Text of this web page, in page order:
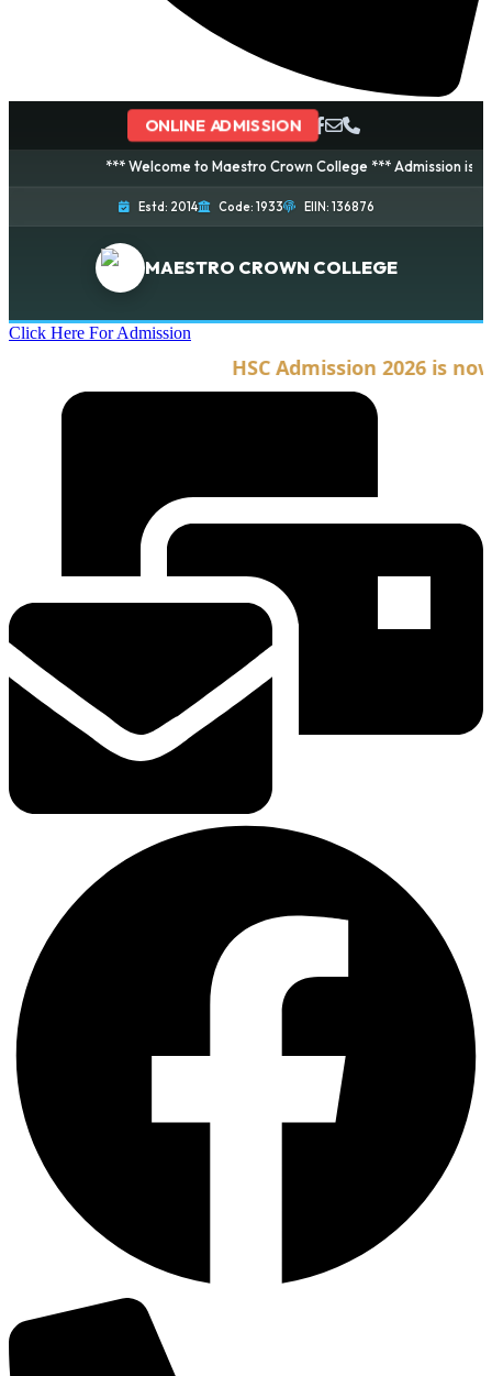
ONLINE ADMISSION
*** Welcome to Maestro Crown College *** Admission is
Estd: 2014 Code: 1933 EIIN: 136876
MAESTRO CROWN COLLEGE
Click Here For Admission
HSC Admission 2026 is